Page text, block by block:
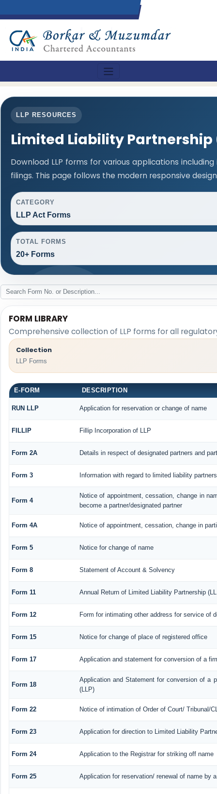
LLP RESOURCES
Limited Liability Partnership
Download LLP forms for various applications
filings. This page follows the modern responsive
CATEGORY
LLP Act Forms
TOTAL FORMS
20+ Forms
FORM LIBRARY
Comprehensive collection of LLP forms for all
Collection
LLP Forms
E-FORM DESCRIPTION
RUN LLP Application for reservation or change of name
FILLIP Fillip Incorporation of LLP
Form 2A Details in respect of designated partners and
Form 3 Information with regard to limited liability
Form 4
Notice of appointment, cessation, change in
become a partner/designated partner
Form 4A Notice of appointment, cessation, change in
Form 5 Notice for change of name
Form 8 Statement of Account & Solvency
Form 11 Annual Return of Limited Liability Partnership
Form 12 Form for intimating other address for service of
Form 15 Notice for change of place of registered office
Form 17 Application and statement for conversion of a
Form 18
Application and Statement for conversion of a
(LLP)
Form 22 Notice of intimation of Order of Court/ Tribunal/
Form 23 Application for direction to Limited Liability
Form 24 Application to the Registrar for striking off name
Form 25 Application for reservation/ renewal of name by